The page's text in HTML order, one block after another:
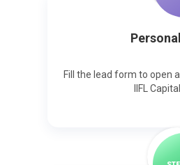
Fill the lead form to open
IIFL